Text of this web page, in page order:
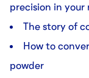
precision in your
The story of
How to
powder